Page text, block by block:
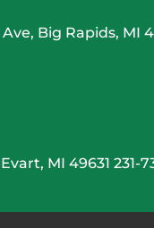
Big Rapids, MI
Evart, MI 49631 231-